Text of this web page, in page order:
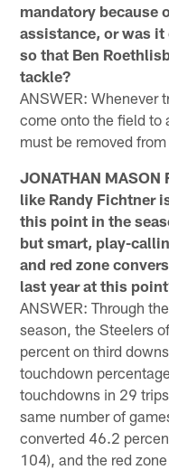
mandatory because
assistance, or was
so that Ben
tackle?
ANSWER: Whenever
come onto the field to
must be removed
JONATHAN MASON
like Randy Fichtner
this point in the
but smart, play-
and red zone
last year at this
ANSWER: Through
season, the Steelers
percent on third
touchdown
touchdowns in 29
same number of
converted 46.2
104), and the red